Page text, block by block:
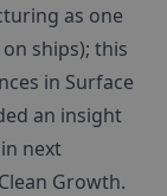
as one
ships); this
in Surface
an insight
next
Growth.